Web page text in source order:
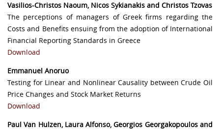
Vasilios-Christos Naoum, Nicos Sykianakis and Christos Tzovas
The perceptions of managers of Greek firms regarding the
Costs and Benefits ensuing from the adoption of International
Financial Reporting Standards in Greece
Download
Emmanuel Anoruo
Testing for Linear and Nonlinear Causality between Crude Oil
Price Changes and Stock Market Returns
Download
Paul Van Hulzen, Laura Alfonso, Georgios Georgakopoulos and